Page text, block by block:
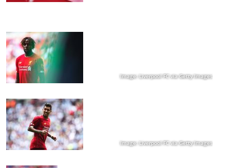
Image: Liverpool FC via Getty Images
Image: Liverpool FC via Getty Images